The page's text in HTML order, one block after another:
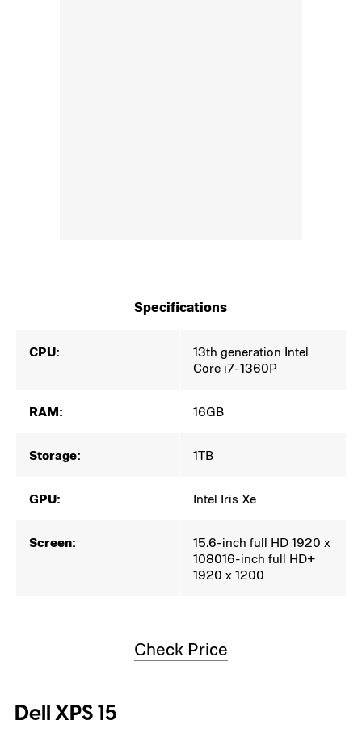
Specifications
CPU:
13th generation Intel
Core i7-1360P
RAM: 16GB
Storage: 1TB
GPU: Intel Iris Xe
Screen:
15.6-inch full HD 1920 x
108016-inch full HD+
1920 x 1200
Check Price
Dell XPS 15